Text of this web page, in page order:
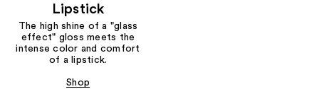
Lipstick
The high shine of a "glass
effect" gloss meets the
intense color and comfort
of a lipstick.
Shop